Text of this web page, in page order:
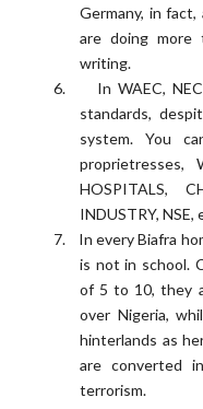
Germany, in fact,
are doing more
writing.
6.
In WAEC,
standards,
system. You
proprietresses,
HOSPITALS,
INDUSTRY, NSE,
7.
In every Biafra
is not in school.
of 5 to 10, they
over Nigeria,
hinterlands as
are converted
terrorism.